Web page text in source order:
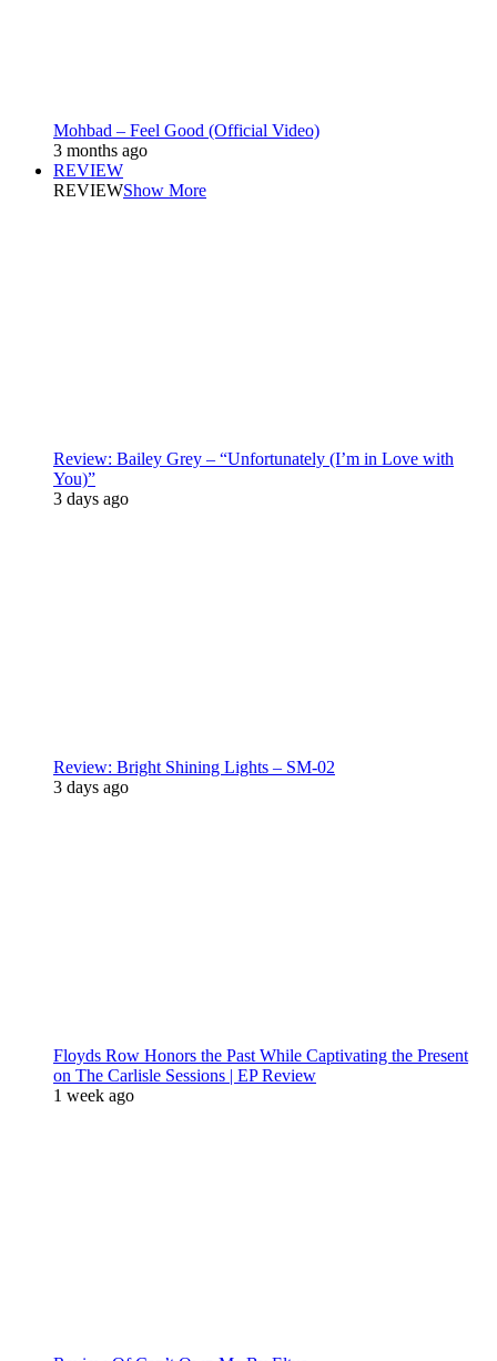
Mohbad – Feel Good (Official Video)
3 months ago
REVIEW
REVIEWShow More
Review: Bailey Grey – “Unfortunately (I’m in Love with
You)”
3 days ago
Review: Bright Shining Lights – SM-02
3 days ago
Floyds Row Honors the Past While Captivating the Present
on The Carlisle Sessions | EP Review
1 week ago